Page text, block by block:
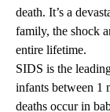
death. It’s a
family, the shock
entire lifetime.
SIDS is the
infants between 1
deaths occur in